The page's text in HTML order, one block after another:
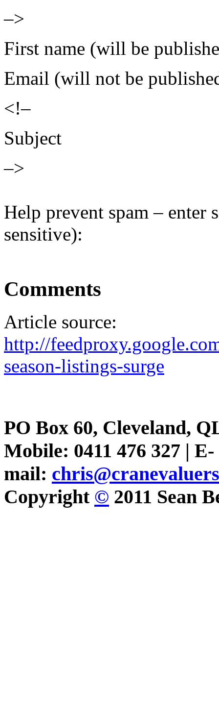
–>
First name (will be
Email (will not be
<!–
Subject
–>
Help prevent spam – enter
sensitive):
Comments
Article source:
http://
season-listings-surge
PO Box 60, Cleveland,
Mobile: 0411 476 327 | E-
mail:
Copyright © 2011 Sean